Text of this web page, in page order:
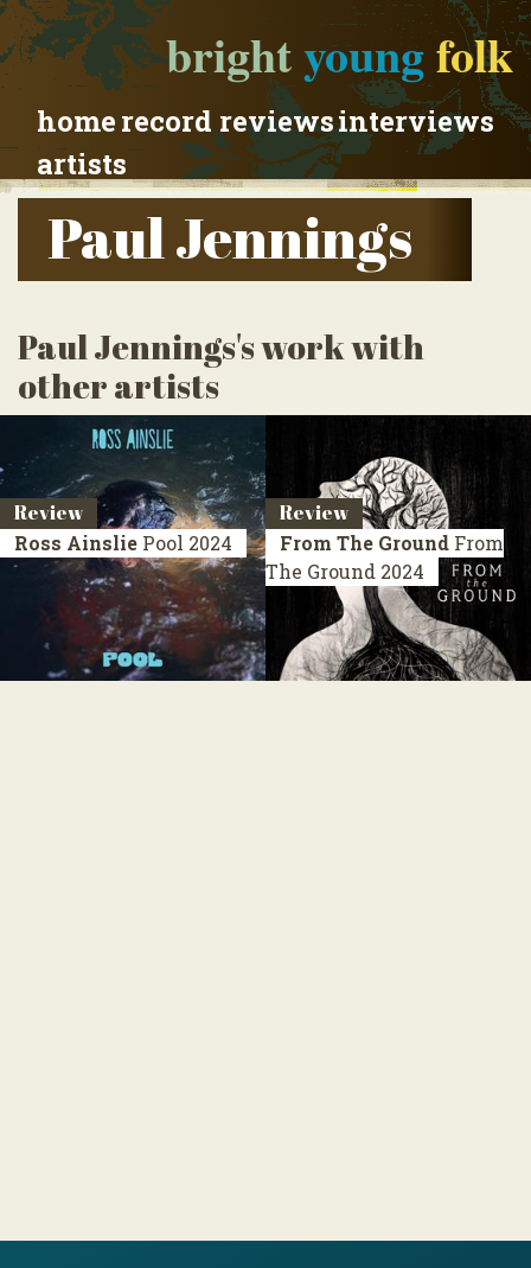
brightyoungfolk
homerecord reviewsinterviews
artists
Paul Jennings
Paul Jennings's work with
other artists
Review
Ross Ainslie Pool 2024
Review
From The Ground From
The Ground 2024